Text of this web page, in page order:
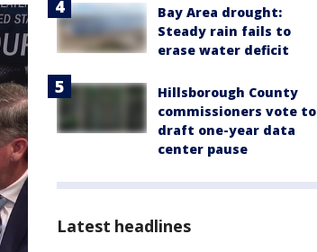
Bay Area drought:
Steady rain fails to
erase water deficit
Hillsborough County
commissioners vote to
draft one-year data
center pause
Latest headlines